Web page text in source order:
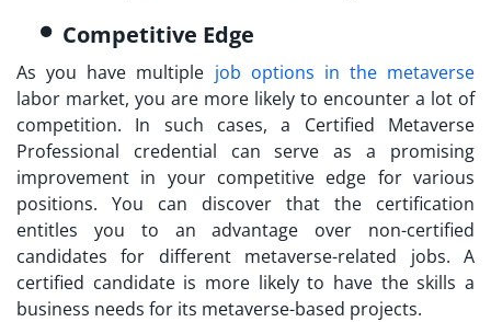
Competitive Edge
As you have multiple job options in the metaverse
labor market, you are more likely to encounter a lot of
competition. In such cases, a Certified Metaverse
Professional credential can serve as a promising
improvement in your competitive edge for various
positions. You can discover that the certification
entitles you to an advantage over non-certified
candidates for different metaverse-related jobs. A
certified candidate is more likely to have the skills a
business needs for its metaverse-based projects.